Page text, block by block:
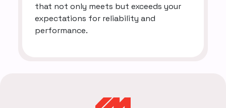
that not only meets but exceeds your
expectations for reliability and
performance.